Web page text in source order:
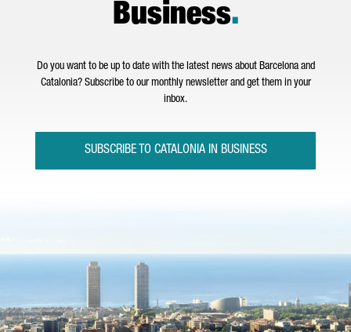
Business.
Do you want to be up to date with the latest news about Barcelona and
Catalonia? Subscribe to our monthly newsletter and get them in your
inbox.
SUBSCRIBE TO CATALONIA IN BUSINESS